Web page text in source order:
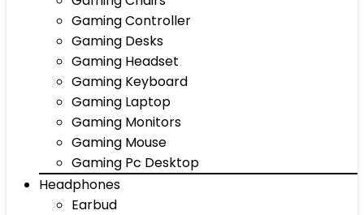
Gaming Controller
Gaming Desks
Gaming Headset
Gaming Keyboard
Gaming Laptop
Gaming Monitors
Gaming Mouse
Gaming Pc Desktop
Headphones
Earbud